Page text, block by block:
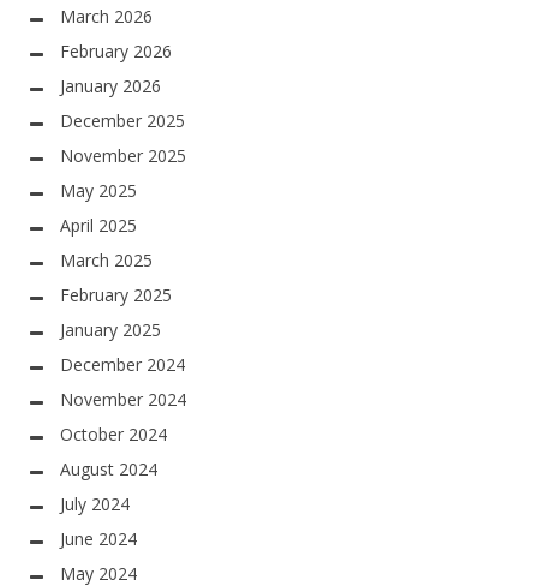
March 2026
February 2026
January 2026
December 2025
November 2025
May 2025
April 2025
March 2025
February 2025
January 2025
December 2024
November 2024
October 2024
August 2024
July 2024
June 2024
May 2024